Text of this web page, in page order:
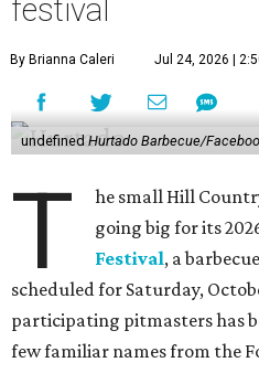
festival
By Brianna Caleri Jul 24, 2026 |
undefined Hurtado Barbecue/
T
he small Hill
going big for its
Festival, a
scheduled for Saturday,
participating pitmasters has
few familiar names from the